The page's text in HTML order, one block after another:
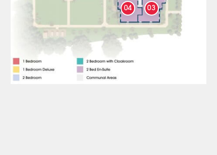
04 03